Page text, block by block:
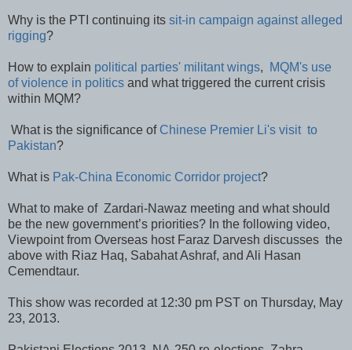
Why is the PTI continuing its sit-in campaign against alleged
rigging?
How to explain political parties' militant wings,
MQM's use
of violence in politics and what triggered the current crisis
within MQM?
What is the significance of Chinese Premier Li's visit to
Pakistan?
What is Pak-China Economic Corridor project?
What to make of Zardari-Nawaz meeting and what should
be the new government’s priorities? In the following video,
Viewpoint from Overseas host Faraz Darvesh discusses the
above with Riaz Haq, Sabahat Ashraf, and Ali Hasan
Cemendtaur.
This show was recorded at 12:30 pm PST on Thursday, May
23, 2013.